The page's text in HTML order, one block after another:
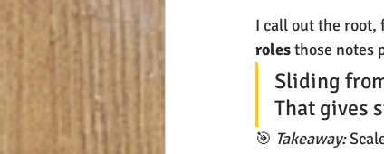
I call out the root,
roles those notes
Sliding
That gives
🎯 Takeaway: